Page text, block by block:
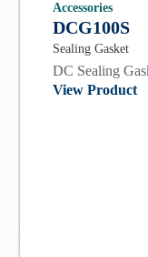
Accessories
DCG100S
Sealing Gasket
DC Sealing
View Product